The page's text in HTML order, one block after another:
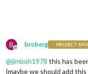
B
Offline
broberg PROJECT
@jimboh1978 this has
(maybe we should add